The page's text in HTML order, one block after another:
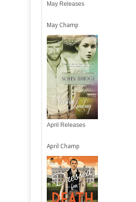
May Releases
May Champ
April Releases
April Champ